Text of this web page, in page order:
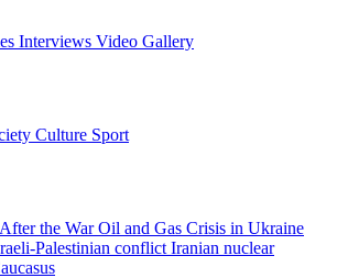
Interviews Video Gallery
Culture Sport
the WarOil and Gas Crisis in Ukraine
Palestinian conflict Iranian nuclear